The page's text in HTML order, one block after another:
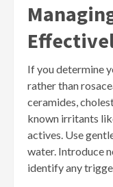
If you determine
rather than
ceramides,
known irritants
actives. Use
water. Introduce
identify any